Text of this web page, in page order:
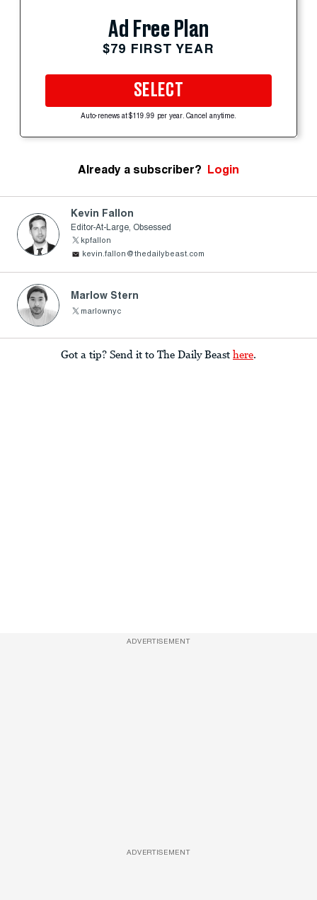
Ad Free Plan
$79 FIRST YEAR
SELECT
Auto-renews at $119.99 per year. Cancel anytime.
Already a subscriber? Login
Kevin Fallon
Editor-At-Large, Obsessed
kpfallon
kevin.fallon@thedailybeast.com
Marlow Stern
marlownyc
Got a tip? Send it to The Daily Beast here.
ADVERTISEMENT
ADVERTISEMENT